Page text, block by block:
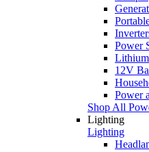
Power
12V
Power
Shop All
Lighting
Lighting